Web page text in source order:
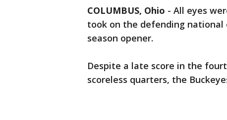
COLUMBUS, Ohio - All eyes
took on the defending national
season opener.
Despite a late score in the
scoreless quarters, the